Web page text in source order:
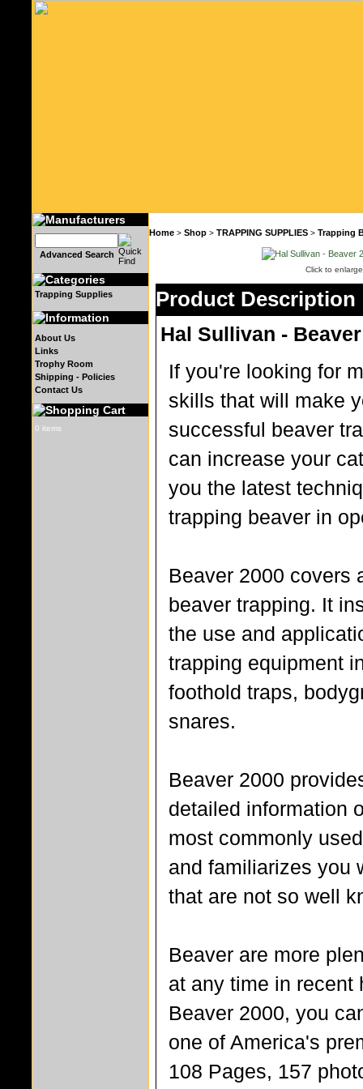
Advanced Search
Trapping Supplies
About Us
Links
Trophy Room
Shipping - Policies
Contact Us
0 items
Home > Shop > TRAPPING SUPPLIES > Trapping
Click to enlarge
Product Description
Hal Sullivan -
If you're looking for
skills that will make
successful beaver
can increase your
you the latest
trapping beaver in
Beaver 2000 covers
beaver trapping. It
the use and
trapping equipment
foothold traps,
snares.
Beaver 2000
detailed information
most commonly
and familiarizes you
that are not so well
Beaver are more
at any time in recent
Beaver 2000, you
one of America's
108 Pages, 157